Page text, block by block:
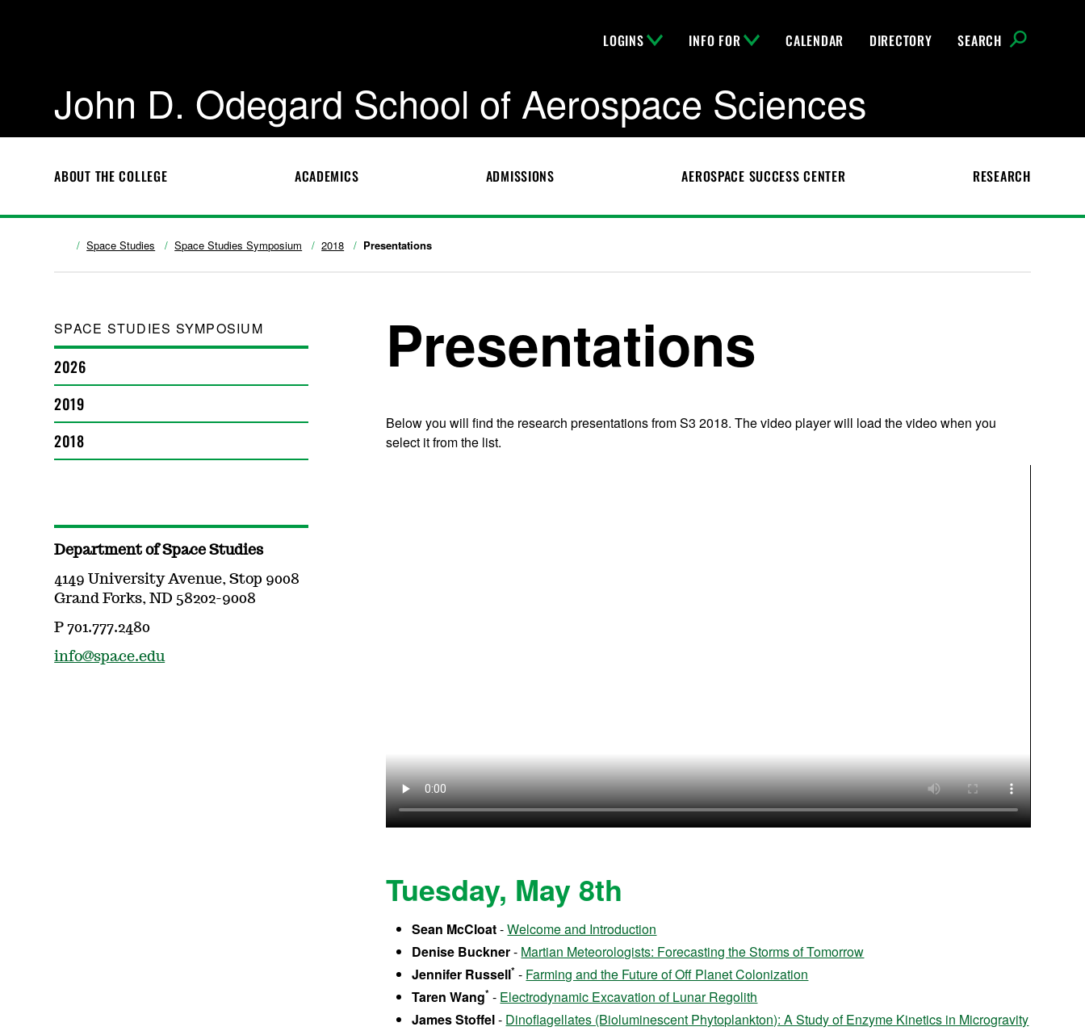
LOGINS INFO FOR CALENDAR DIRECTORY SEARCH
John D. Odegard School of Aerospace Sciences
ABOUT THE COLLEGE ACADEMICS ADMISSIONS AEROSPACE SUCCESS CENTER RESEARCH
Space Studies Space Studies Symposium 2018 Presentations
SPACE STUDIES SYMPOSIUM
2026
2019
2018
Presentations
Below you will find the research presentations from S3 2018. The video player will load the video when you
select it from the list.
Tuesday, May 8th
Sean McCloat-Welcome and Introduction
Denise Buckner- Martian Meteorologists: Forecasting the Storms of Tomorrow
Jennifer Russell* - Farming and the Future of Off Planet Colonization
Taren Wang* - Electrodynamic Excavation of Lunar Regolith
James Stoffel- Dinoflagellates (Bioluminescent Phytoplankton): A Study of Enzyme Kinetics in Microgravity
Department of Space Studies
4149 University Avenue, Stop 9008
Grand Forks, ND 58202-9008
P 701.777.2480
info@space.edu